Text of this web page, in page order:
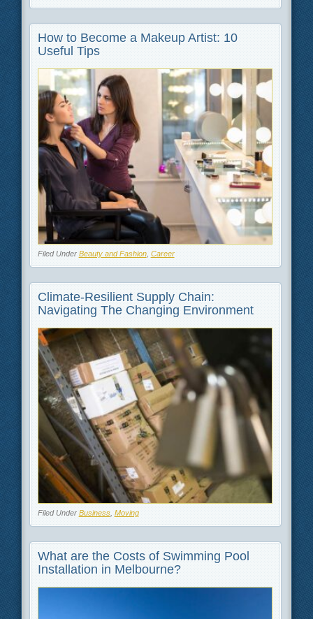
How to Become a Makeup Artist: 10
Useful Tips
Filed Under Beauty and Fashion, Career
Climate-Resilient Supply Chain:
Navigating The Changing Environment
Filed Under Business, Moving
What are the Costs of Swimming Pool
Installation in Melbourne?